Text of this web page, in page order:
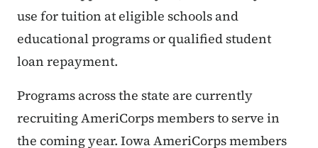
use for tuition at eligible schools and
educational programs or qualified student
loan repayment.
Programs across the state are currently
recruiting AmeriCorps members to serve in
the coming year. Iowa AmeriCorps members